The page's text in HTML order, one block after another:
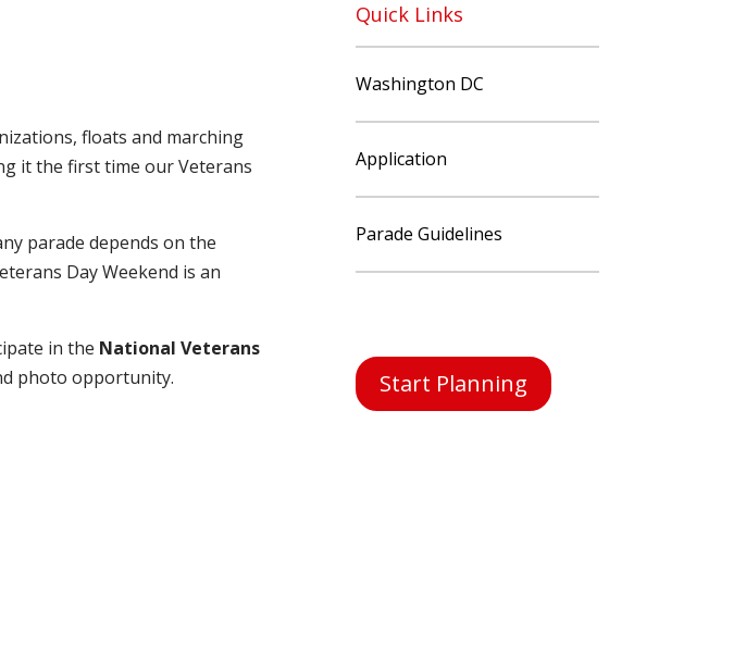
floats and marching
it the first time our Veterans
parade depends on the
Day Weekend is an
in the National Veterans
photo opportunity.
Quick Links
Washington DC
Application
Parade Guidelines
Start Planning